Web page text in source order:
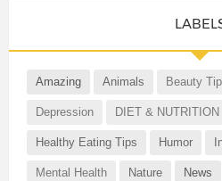
Amazing Animals Beauty
Depression DIET & NUTRITION
Healthy Eating Tips Humor
Mental Health Nature News